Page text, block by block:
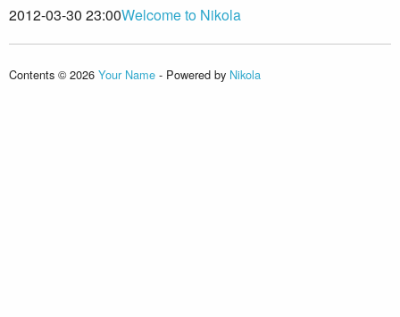
2012-03-30 23:00Welcome to Nikola
Contents © 2026 Your Name - Powered by Nikola